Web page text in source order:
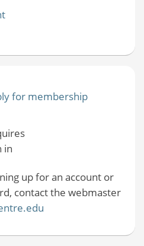
for membership
in
up for an account or
contact the webmaster